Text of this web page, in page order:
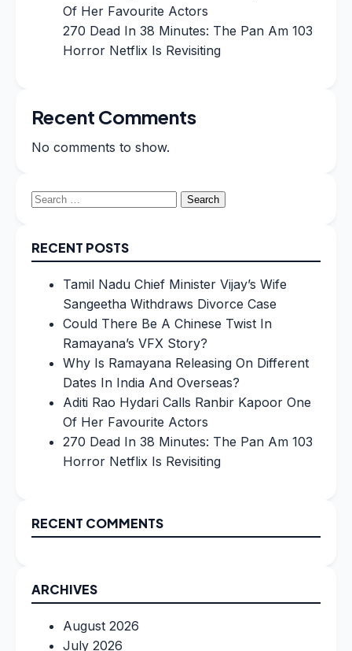
Of Her Favourite Actors
270 Dead In 38 Minutes: The Pan Am 103
Horror Netflix Is Revisiting
Recent Comments
No comments to show.
Search
RECENT POSTS
Tamil Nadu Chief Minister Vijay’s Wife
Sangeetha Withdraws Divorce Case
Could There Be A Chinese Twist In
Ramayana’s VFX Story?
Why Is Ramayana Releasing On Different
Dates In India And Overseas?
Aditi Rao Hydari Calls Ranbir Kapoor One
Of Her Favourite Actors
270 Dead In 38 Minutes: The Pan Am 103
Horror Netflix Is Revisiting
RECENT COMMENTS
ARCHIVES
August 2026
July 2026